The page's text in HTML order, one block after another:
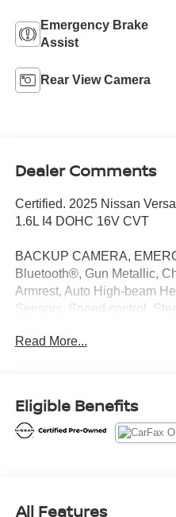
Emergency Brake
Assist
Rear View Camera
Dealer Comments
Certified. 2025 Nissan
1.6L I4 DOHC 16V CVT
BACKUP CAMERA,
Bluetooth®, Gun Metallic,
Armrest, Auto High-beam
Sensors, Speed control,
qualified pre-owned
Limited Warranty, a 3-Day/
Read More...
Eligible Benefits
All Features